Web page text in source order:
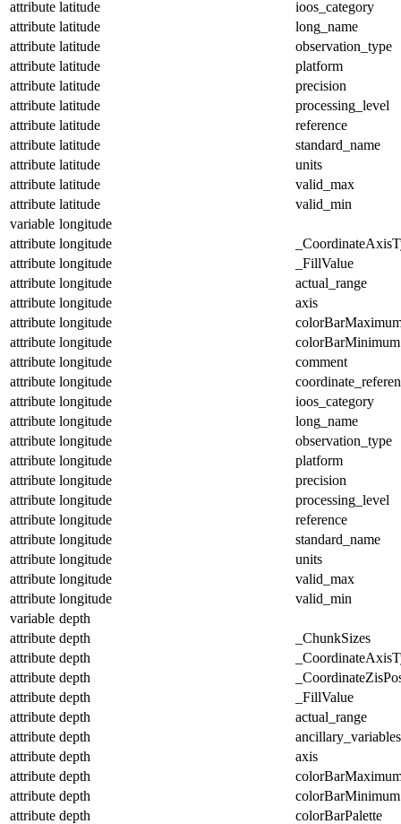
attribute latitude
ioos_category
attribute latitude
long_name
attribute latitude
observation_type
attribute latitude
platform
attribute latitude
precision
attribute latitude
processing_level
attribute latitude
reference
attribute latitude
standard_name
attribute latitude
units
attribute latitude
valid_max
attribute latitude
valid_min
variable longitude
attribute longitude
attribute longitude
_FillValue
attribute longitude
actual_range
attribute longitude
axis
attribute longitude
attribute longitude
colorBarMinimum
attribute longitude
comment
attribute longitude
attribute longitude
ioos_category
attribute longitude
long_name
attribute longitude
observation_type
attribute longitude
platform
attribute longitude
precision
attribute longitude
processing_level
attribute longitude
reference
attribute longitude
standard_name
attribute longitude
units
attribute longitude
valid_max
attribute longitude
valid_min
variable depth
attribute depth
_ChunkSizes
attribute depth
attribute depth
attribute depth
_FillValue
attribute depth
actual_range
attribute depth
ancillary_variables
attribute depth
axis
attribute depth
attribute depth
colorBarMinimum
attribute depth
colorBarPalette